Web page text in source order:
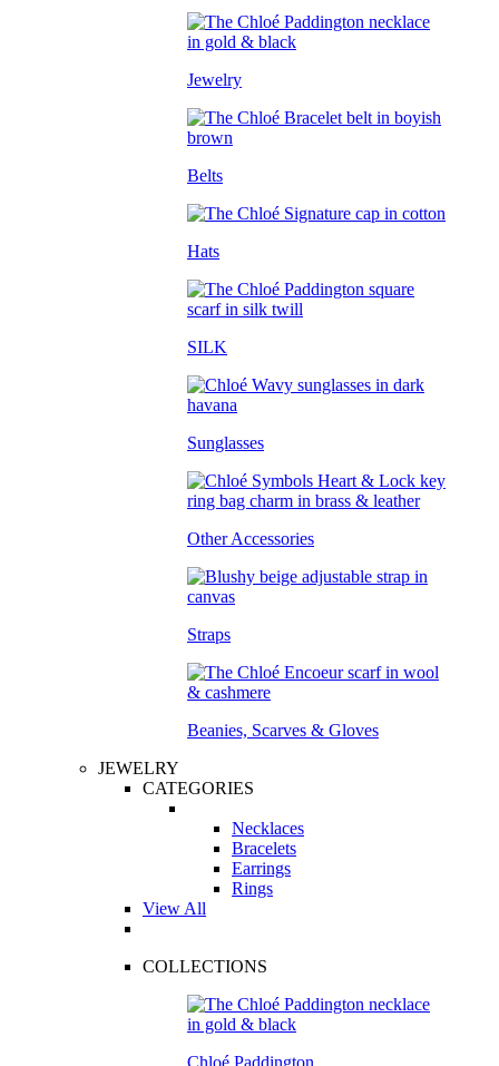
Jewelry
Belts
Hats
SILK
Sunglasses
Other Accessories
Straps
Beanies, Scarves & Gloves
JEWELRY
CATEGORIES
Necklaces
Bracelets
Earrings
Rings
View All
COLLECTIONS
Chloé Paddington